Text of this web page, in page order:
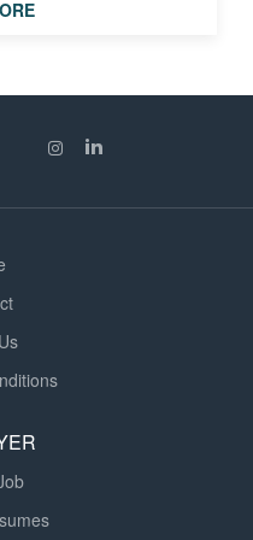
area. In
FOR MORE